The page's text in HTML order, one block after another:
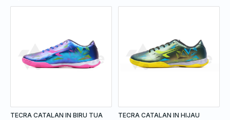
TECRA CATALAN IN BIRU TUA TECRA CATALAN IN HIJAU